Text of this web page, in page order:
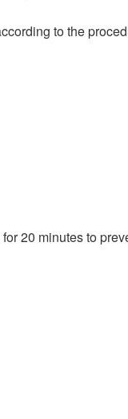
to the
20 minutes to